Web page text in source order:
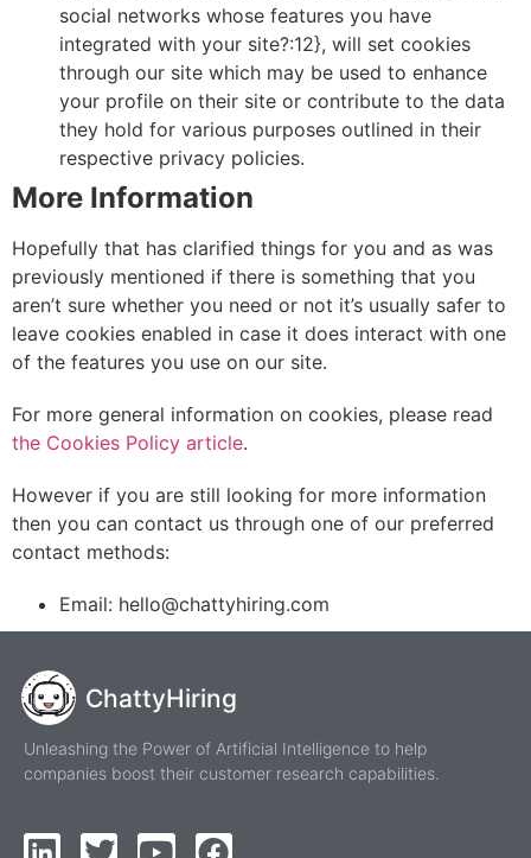
social networks whose features you have
integrated with your site?:12}, will set cookies
through our site which may be used to enhance
your profile on their site or contribute to the data
they hold for various purposes outlined in their
respective privacy policies.
More Information
Hopefully that has clarified things for you and as was
previously mentioned if there is something that you
aren’t sure whether you need or not it’s usually safer to
leave cookies enabled in case it does interact with one
of the features you use on our site.
For more general information on cookies, please read
the Cookies Policy article.
However if you are still looking for more information
then you can contact us through one of our preferred
contact methods:
Email: hello@chattyhiring.com
ChattyHiring
Unleashing the Power of Artificial Intelligence to help
companies boost their customer research capabilities.